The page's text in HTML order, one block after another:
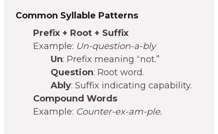
Common Syllable Patterns
Prefix + Root + Suffix
Example: Un-question-a-bly
Un: Prefix meaning “not.”
Question: Root word.
Ably: Suffix indicating capability.
Compound Words
Example: Counter-ex-am-ple.